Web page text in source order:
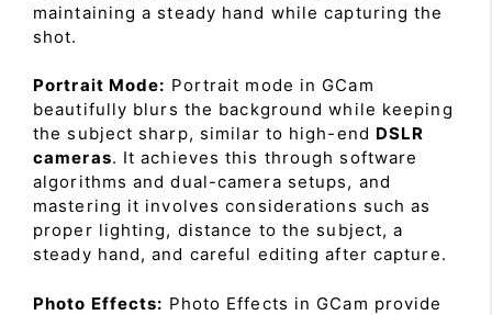
maintaining a steady hand while capturing the
shot.
Portrait Mode: Portrait mode in GCam
beautifully blurs the background while keeping
the subject sharp, similar to high-end DSLR
cameras. It achieves this through software
algorithms and dual-camera setups, and
mastering it involves considerations such as
proper lighting, distance to the subject, a
steady hand, and careful editing after capture.
Photo Effects: Photo Effects in GCam provide